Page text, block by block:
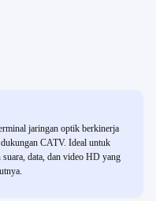
jaringan optik berkinerja
CATV. Ideal untuk
data, dan video HD yang